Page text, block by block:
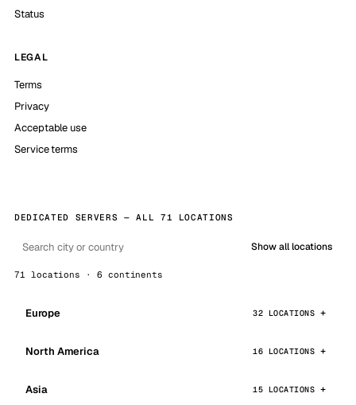
Status
LEGAL
Terms
Privacy
Acceptable use
Service terms
DEDICATED SERVERS — ALL 71 LOCATIONS
Show all locations
71 locations · 6 continents
Europe 32 LOCATIONS
North America 16 LOCATIONS
Asia 15 LOCATIONS